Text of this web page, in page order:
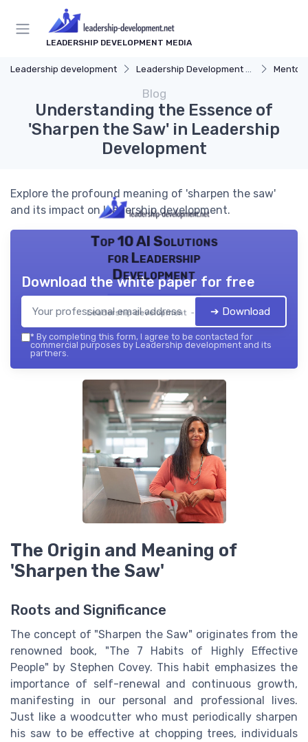
LEADERSHIP DEVELOPMENT MEDIA
Leadership development Leadership Development Programs
Blog
Understanding the Essence of
'Sharpen the Saw' in Leadership
Development
Explore the profound meaning of 'sharpen the saw'
and its impact on leadership development.
Top 10 AI Solutions
for Leadership
Development
Leadership development — 2026
Download the white paper for free
➔ Download
* By completing this form, I agree to be contacted for
commercial purposes by Leadership development and its
partners.
The Origin and Meaning of
'Sharpen the Saw'
Roots and Significance
The concept of "Sharpen the Saw" originates from the
renowned book, "The 7 Habits of Highly Effective
People" by Stephen Covey. This habit emphasizes the
importance of self-renewal and continuous growth,
manifesting in our personal and professional lives.
Just like a woodcutter who must periodically sharpen
his saw to be effective at chopping trees, individuals